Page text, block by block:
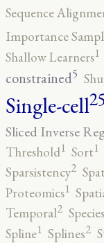
Sequence
Importance
Shallow Learners1
constrained5
Single-cell25
Sliced Inverse
Threshold1 Sort1
Sparsistency2
Proteomics1
Temporal2
Spline1 Splines2